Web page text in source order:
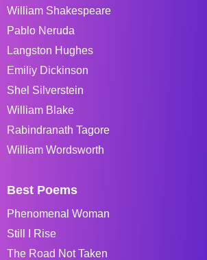
William Shakespeare
Pablo Neruda
Langston Hughes
Emiliy Dickinson
Shel Silverstein
William Blake
Rabindranath Tagore
William Wordsworth
Best Poems
Phenomenal Woman
Still I Rise
The Road Not Taken